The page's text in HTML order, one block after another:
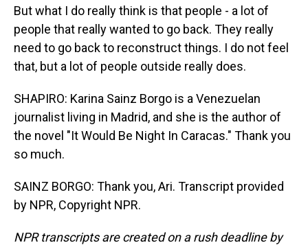
But what I do really think is that people - a lot of
people that really wanted to go back. They really
need to go back to reconstruct things. I do not feel
that, but a lot of people outside really does.
SHAPIRO: Karina Sainz Borgo is a Venezuelan
journalist living in Madrid, and she is the author of
the novel "It Would Be Night In Caracas." Thank you
so much.
SAINZ BORGO: Thank you, Ari. Transcript provided
by NPR, Copyright NPR.
NPR transcripts are created on a rush deadline by